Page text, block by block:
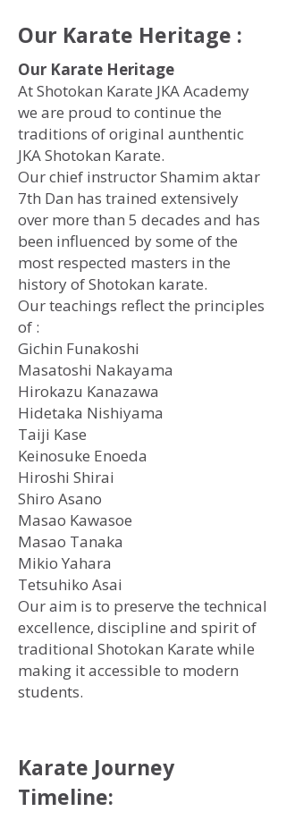
Our Karate Heritage :
Our Karate Heritage
At Shotokan Karate JKA Academy
we are proud to continue the
traditions of original aunthentic
JKA Shotokan Karate.
Our chief instructor Shamim aktar
7th Dan has trained extensively
over more than 5 decades and has
been influenced by some of the
most respected masters in the
history of Shotokan karate.
Our teachings reflect the principles
of :
Gichin Funakoshi
​Masatoshi Nakayama
Hirokazu Kanazawa
Hidetaka Nishiyama
Taiji Kase
Keinosuke Enoeda
Hiroshi Shirai
Shiro Asano
Masao Kawasoe
Masao Tanaka
Mikio Yahara
Tetsuhiko Asai
Our aim is to preserve the technical
excellence, discipline and spirit of
traditional Shotokan Karate while
making it accessible to modern
students.
Karate Journey
Timeline: